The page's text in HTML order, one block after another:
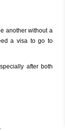
another without a
a visa to go to
after both